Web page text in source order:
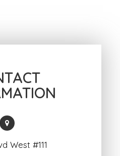
West #111